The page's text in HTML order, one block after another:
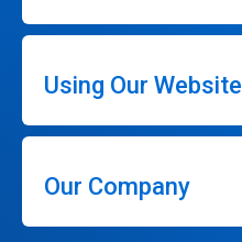
Using Our Website
Our Company